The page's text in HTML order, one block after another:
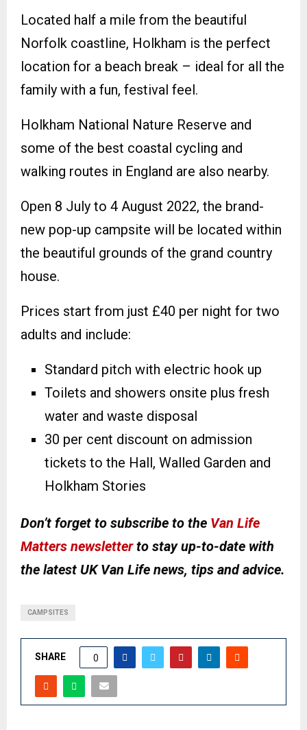
Located half a mile from the beautiful
Norfolk coastline, Holkham is the perfect
location for a beach break – ideal for all the
family with a fun, festival feel.
Holkham National Nature Reserve and
some of the best coastal cycling and
walking routes in England are also nearby.
Open 8 July to 4 August 2022, the brand-
new pop-up campsite will be located within
the beautiful grounds of the grand country
house.
Prices start from just £40 per night for two
adults and include:
Standard pitch with electric hook up
Toilets and showers onsite plus fresh
water and waste disposal
30 per cent discount on admission
tickets to the Hall, Walled Garden and
Holkham Stories
Don’t forget to subscribe to the Van Life
Matters newsletterto stay up-to-date with
the latest UK Van Life news, tips and advice.
CAMPSITES
SHARE 0